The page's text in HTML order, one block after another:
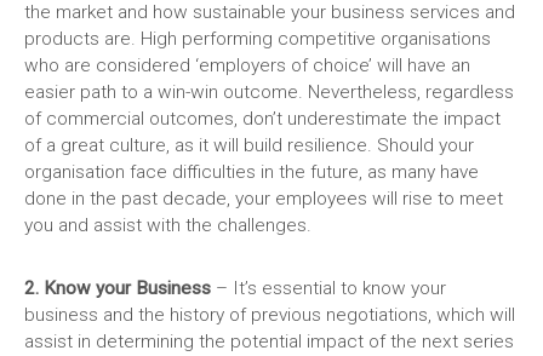
the market and how sustainable your business services and
products are. High performing competitive organisations
who are considered ‘employers of choice’ will have an
easier path to a win-win outcome. Nevertheless, regardless
of commercial outcomes, don’t underestimate the impact
of a great culture, as it will build resilience. Should your
organisation face difficulties in the future, as many have
done in the past decade, your employees will rise to meet
you and assist with the challenges.
2. Know your Business – It’s essential to know your
business and the history of previous negotiations, which will
assist in determining the potential impact of the next series